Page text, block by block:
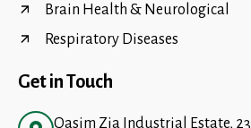
Brain Health & Neurological
Respiratory Diseases
Get in Touch
Qasim Zia Industrial Estate,